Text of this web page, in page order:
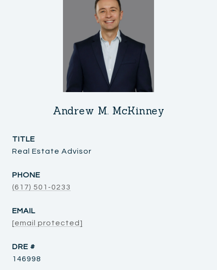
Andrew M. McKinney
TITLE
Real Estate Advisor
PHONE
(617) 501-0233
EMAIL
[email protected]
DRE #
146998